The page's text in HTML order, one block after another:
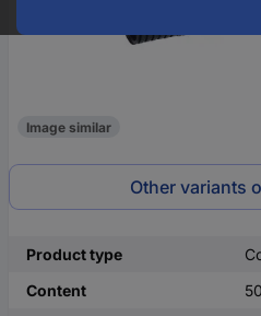
Image similar
Other variants
Product type
Content